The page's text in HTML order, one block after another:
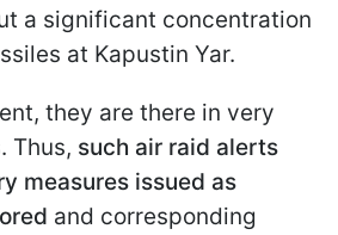
a significant concentration
at Kapustin Yar.
they are there in very
Thus, such air raid alerts
measures issued as
and corresponding